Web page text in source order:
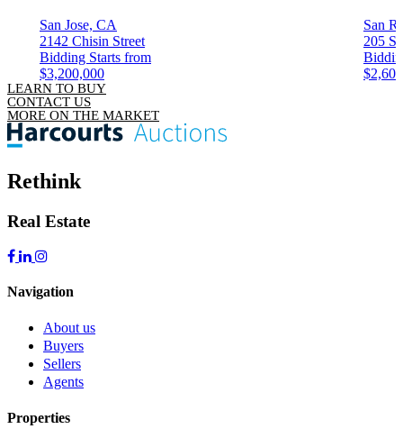
San Jose, CA
2142 Chisin Street
Bidding Starts from
$3,200,000
San
205
LEARN TO BUY
CONTACT US
MORE ON THE MARKET
Rethink
Real Estate
Navigation
About us
Buyers
Sellers
Agents
Properties